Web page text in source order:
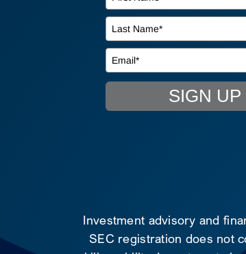
SIGN UP
Investment advisory and
SEC registration does not